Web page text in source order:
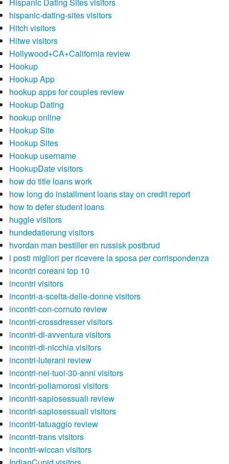
hispanic-dating-sites visitors
Hitch visitors
Hitwe visitors
Hollywood+CA+California review
Hookup
Hookup App
hookup apps for couples review
Hookup Dating
hookup online
Hookup Site
Hookup Sites
Hookup username
HookupDate visitors
how do title loans work
how long do installment loans stay on credit report
how to defer student loans
huggle visitors
hundedatierung visitors
hvordan man bestiller en russisk postbrud
i posti migliori per ricevere la sposa per corrispondenza
incontri coreani top 10
incontri visitors
incontri-a-scelta-delle-donne visitors
incontri-con-cornuto review
incontri-crossdresser visitors
incontri-di-avventura visitors
incontri-di-nicchia visitors
incontri-luterani review
incontri-nei-tuoi-30-anni visitors
incontri-poliamorosi visitors
incontri-sapiosessuali review
incontri-sapiosessuali visitors
incontri-tatuaggio review
incontri-trans visitors
incontri-wiccan visitors